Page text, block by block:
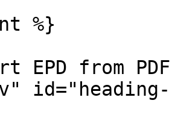
%}
EPD from